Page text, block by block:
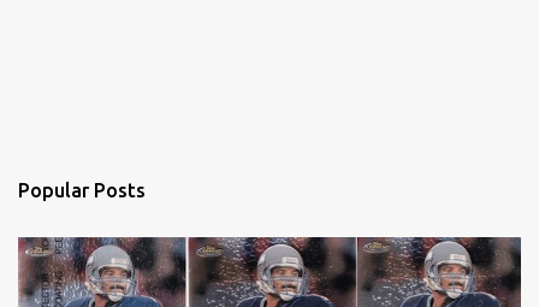
Popular Posts